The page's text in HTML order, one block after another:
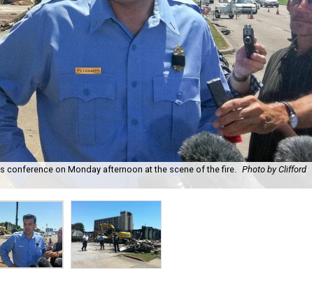
conference on Monday afternoon at the scene of the fire. Photo by Clifford